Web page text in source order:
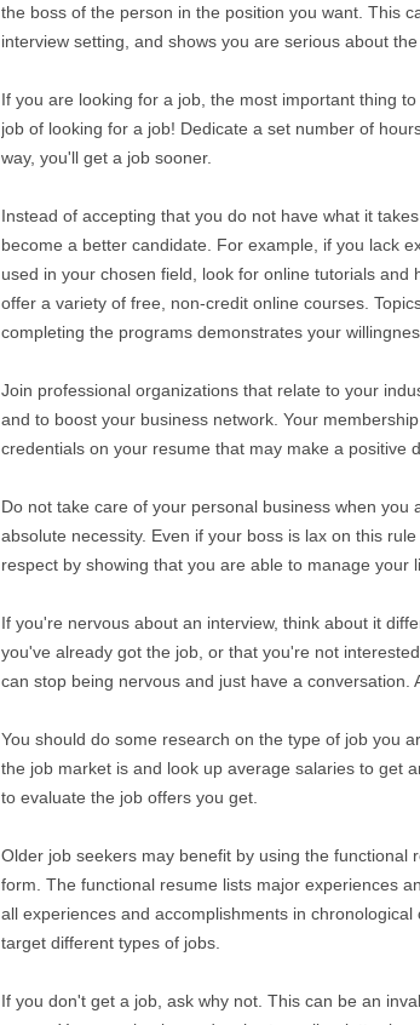
the boss of the person in the position you want. This
interview setting, and shows you are serious about the
If you are looking for a job, the most important thing
job of looking for a job! Dedicate a set number of
way, you'll get a job sooner.
Instead of accepting that you do not have what it
become a better candidate. For example, if you lack
used in your chosen field, look for online tutorials
offer a variety of free, non-credit online courses.
completing the programs demonstrates your
Join professional organizations that relate to your
and to boost your business network. Your
credentials on your resume that may make a positive
Do not take care of your personal business when
absolute necessity. Even if your boss is lax on this
respect by showing that you are able to manage your
If you're nervous about an interview, think about it
you've already got the job, or that you're not
can stop being nervous and just have a conversation.
You should do some research on the type of job you
the job market is and look up average salaries to get
to evaluate the job offers you get.
Older job seekers may benefit by using the
form. The functional resume lists major experiences
all experiences and accomplishments in
target different types of jobs.
If you don't get a job, ask why not. This can be an